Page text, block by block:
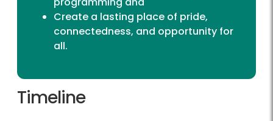
Create a lasting place of pride,
connectedness, and opportunity for
all.
Timeline